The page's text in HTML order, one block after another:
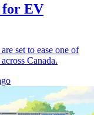
for EV
set to ease one of
Canada.